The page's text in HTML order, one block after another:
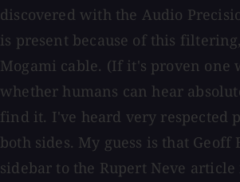
discovered with the Audio
is present because of this
Mogami cable. (If it's proven one
whether humans can hear
find it. I've heard very respected
both sides. My guess is that
sidebar to the Rupert Neve article